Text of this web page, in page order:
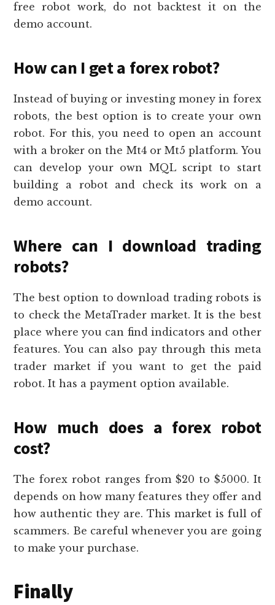
free robot work, do not backtest it on the
demo account.
How can I get a forex robot?
Instead of buying or investing money in forex
robots, the best option is to create your own
robot. For this, you need to open an account
with a broker on the Mt4 or Mt5 platform. You
can develop your own MQL script to start
building a robot and check its work on a
demo account.
Where can I download trading
robots?
The best option to download trading robots is
to check the MetaTrader market. It is the best
place where you can find indicators and other
features. You can also pay through this meta
trader market if you want to get the paid
robot. It has a payment option available.
How much does a forex robot
cost?
The forex robot ranges from $20 to $5000. It
depends on how many features they offer and
how authentic they are. This market is full of
scammers. Be careful whenever you are going
to make your purchase.
Finally